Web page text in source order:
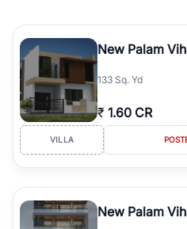
New Palam
133 Sq. Yd
₹ 1.60 CR
VILLA
New Palam